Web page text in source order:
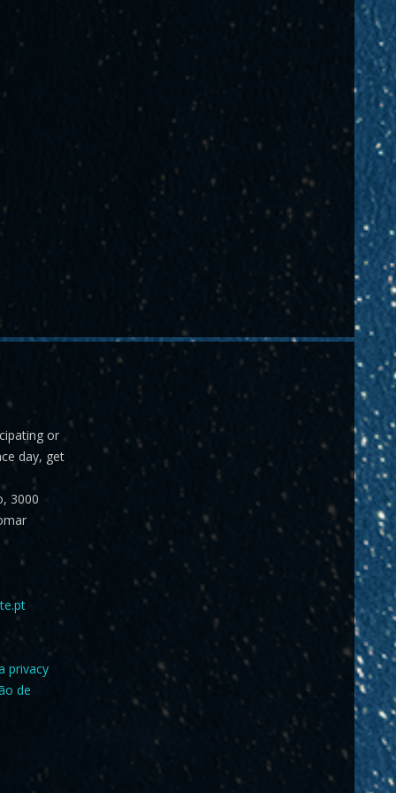
or
day, get
3000
privacy
de